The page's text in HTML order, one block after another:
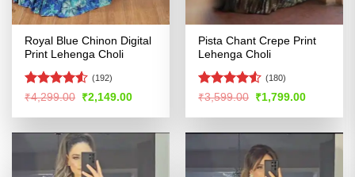
Royal Blue Chinon Digital
Print Lehenga Choli
Rated
of 5
(192)
₹4,299.00 Original
price
was:
₹2,149.00Current
is:
Pista Chant Crepe Print
Lehenga Choli
Rated4.51
(180)
₹3,599.00 Original
price
was:
₹1,799.00Current
is: